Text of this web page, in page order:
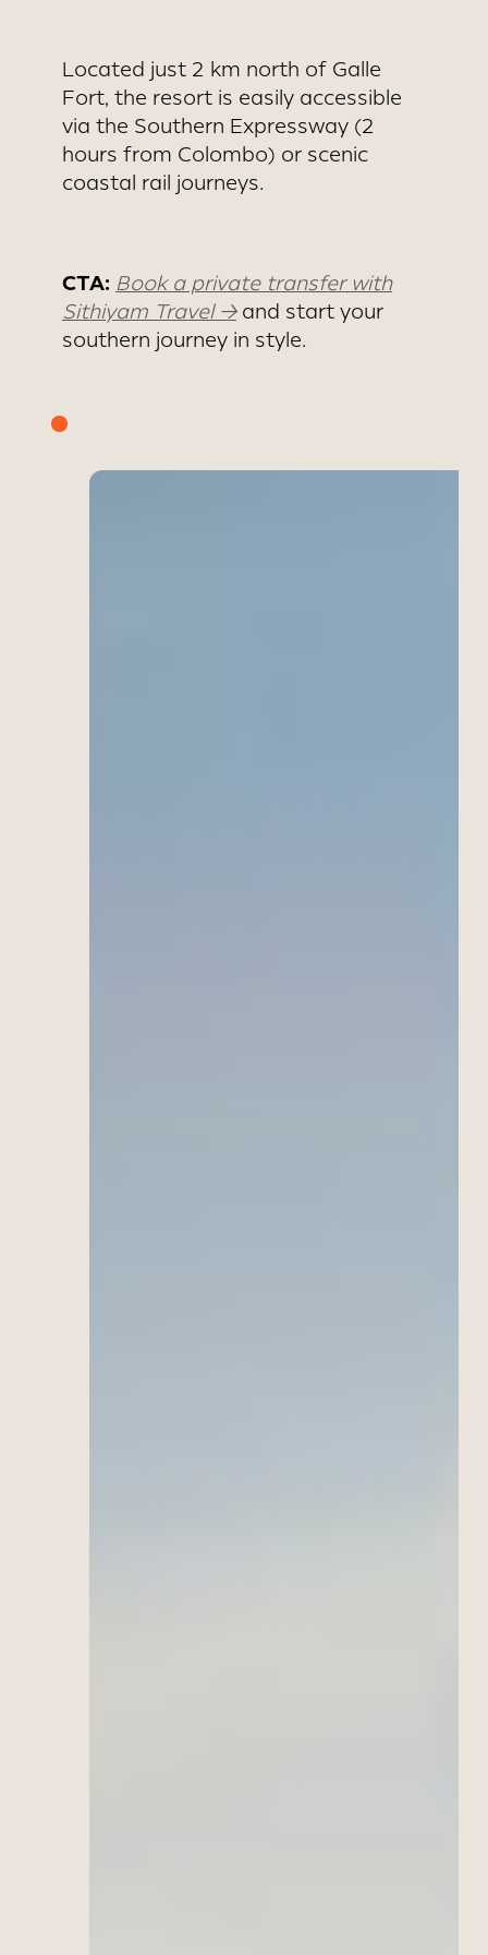
Located just 2 km north of Galle
Fort, the resort is easily accessible
via the Southern Expressway (2
hours from Colombo) or scenic
coastal rail journeys.
CTA: Book a private transfer with
Sithiyam Travel →and start your
southern journey in style.